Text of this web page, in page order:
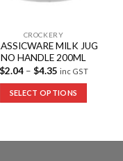
CROCKERY
MILK JUG
NO HANDLE 200ML
$2.04– $4.35 inc GST
SELECT OPTIONS